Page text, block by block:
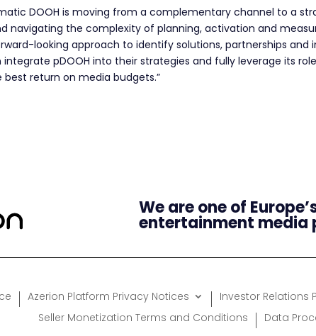
DOOH is moving from a complementary channel to a
navigating the complexity of planning, activation and
looking approach to identify solutions, partnerships
integrate pDOOH into their strategies and fully leverage its
return on media budgets.”
We are one of
entertainment media
Azerion Platform Privacy Notices Investor Relations
Seller Monetization Terms and Conditions
Data